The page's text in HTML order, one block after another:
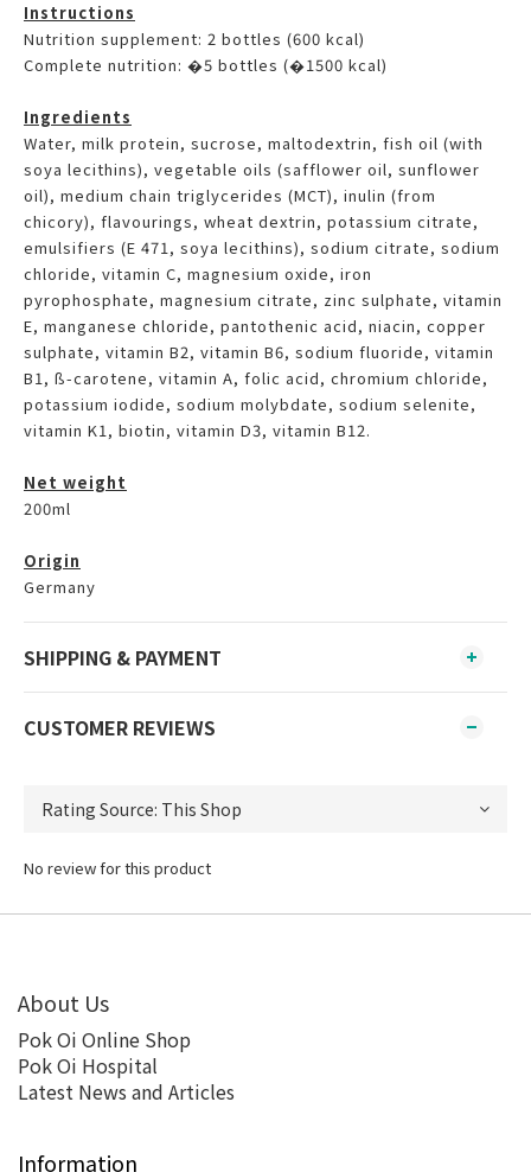
Instructions
Nutrition supplement: 2 bottles (600 kcal)
Complete nutrition: �5 bottles (�1500 kcal)
Ingredients
Water, milk protein, sucrose, maltodextrin, fish oil (with
soya lecithins), vegetable oils (safflower oil, sunflower
oil), medium chain triglycerides (MCT), inulin (from
chicory), flavourings, wheat dextrin, potassium citrate,
emulsifiers (E 471, soya lecithins), sodium citrate, sodium
chloride, vitamin C, magnesium oxide, iron
pyrophosphate, magnesium citrate, zinc sulphate, vitamin
E, manganese chloride, pantothenic acid, niacin, copper
sulphate, vitamin B2, vitamin B6, sodium fluoride, vitamin
B1, ß-carotene, vitamin A, folic acid, chromium chloride,
potassium iodide, sodium molybdate, sodium selenite,
vitamin K1, biotin, vitamin D3, vitamin B12.
Net weight
200ml
Origin
Germany
SHIPPING & PAYMENT
CUSTOMER REVIEWS
No review for this product
About Us
Pok Oi Online Shop
Pok Oi Hospital
Latest News and Articles
Information